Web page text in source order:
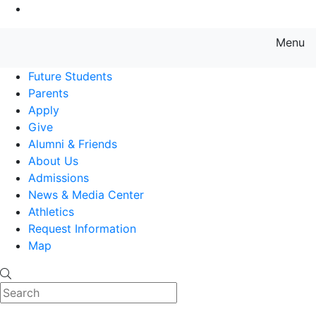
Menu
Future Students
Parents
Apply
Give
Alumni & Friends
About Us
Admissions
News & Media Center
Athletics
Request Information
Map
Search